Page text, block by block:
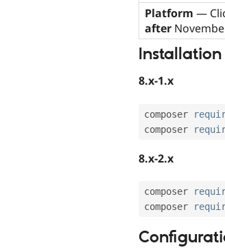
Platform —
after
Installation
8.x-1.x
composer
composer
8.x-2.x
composer
composer